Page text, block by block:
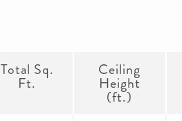
Total Sq.
Ft.
Ceiling
Height
(ft.)